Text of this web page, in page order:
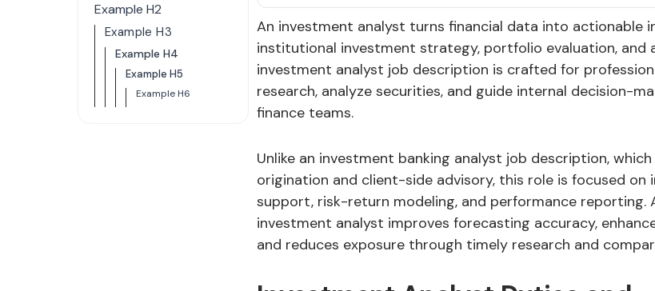
Example H2
Example H3
Example H4
Example H5
Example H6
An investment analyst turns financial data into actionable
institutional investment strategy, portfolio evaluation, and
investment analyst job description is crafted for
research, analyze securities, and guide internal decision-
finance teams.
Unlike an investment banking analyst job description,
origination and client-side advisory, this role is focused on
support, risk-return modeling, and performance reporting.
investment analyst improves forecasting accuracy,
and reduces exposure through timely research and